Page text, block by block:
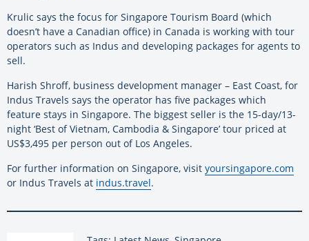
Krulic says the focus for Singapore Tourism Board (which
doesn’t have a Canadian office) in Canada is working with tour
operators such as Indus and developing packages for agents to
sell.
Harish Shroff, business development manager – East Coast, for
Indus Travels says the operator has five packages which
feature stays in Singapore. The biggest seller is the 15-day/13-
night ‘Best of Vietnam, Cambodia & Singapore’ tour priced at
US$3,495 per person out of Los Angeles.
For further information on Singapore, visit yoursingapore.com
or Indus Travels at indus.travel.